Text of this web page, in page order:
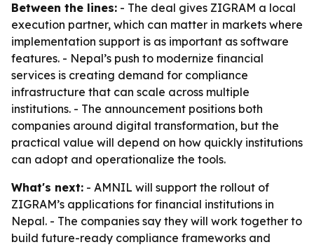
Between the lines: - The deal gives ZIGRAM a local
execution partner, which can matter in markets where
implementation support is as important as software
features. - Nepal’s push to modernize financial
services is creating demand for compliance
infrastructure that can scale across multiple
institutions. - The announcement positions both
companies around digital transformation, but the
practical value will depend on how quickly institutions
can adopt and operationalize the tools.
What's next: - AMNIL will support the rollout of
ZIGRAM’s applications for financial institutions in
Nepal. - The companies say they will work together to
build future-ready compliance frameworks and